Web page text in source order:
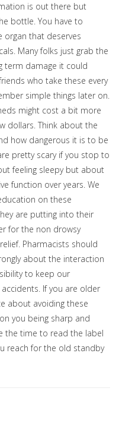
is out there but
bottle. You have to
organ that deserves
Many folks just grab the
term damage it could
who take these every
simple things later on.
might cost a bit more
dollars. Think about the
how dangerous it is to be
pretty scary if you stop to
feeling sleepy but about
function over years. We
on these
are putting into their
for the non drowsy
Pharmacists should
about the interaction
to keep our
If you are older
about avoiding these
you being sharp and
the time to read the label
reach for the old standby